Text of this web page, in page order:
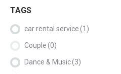
TAGS
car rental service(1)
Couple(0)
Dance & Music(3)